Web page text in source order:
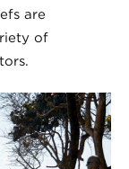
are
of